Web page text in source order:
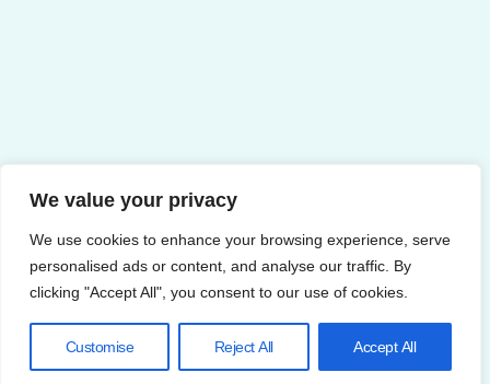
We value your privacy
We use cookies to enhance your browsing experience, serve
personalised ads or content, and analyse our traffic. By
clicking "Accept All", you consent to our use of cookies.
Customise Reject All Accept All